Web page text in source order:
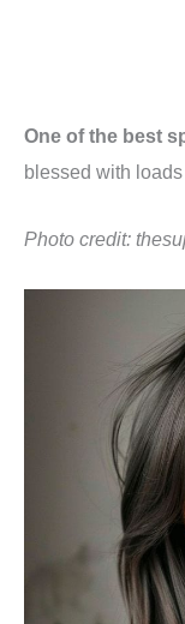
One of the best
blessed with
Photo credit: